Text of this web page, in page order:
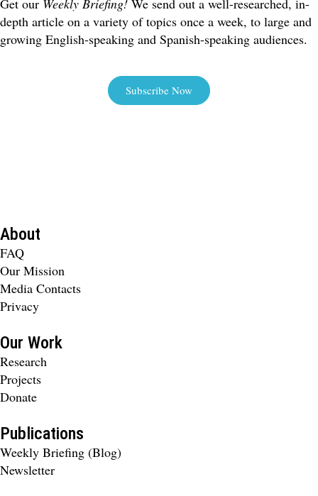
Get our Weekly Briefing! We send out a well-researched, in-
depth article on a variety of topics once a week, to large and
growing English-speaking and Spanish-speaking audiences.
Subscribe Now
About
FAQ
Our Mission
Media Contacts
Privacy
Our Work
Research
Projects
Donate
Publications
Weekly Briefing (Blog)
Newsletter